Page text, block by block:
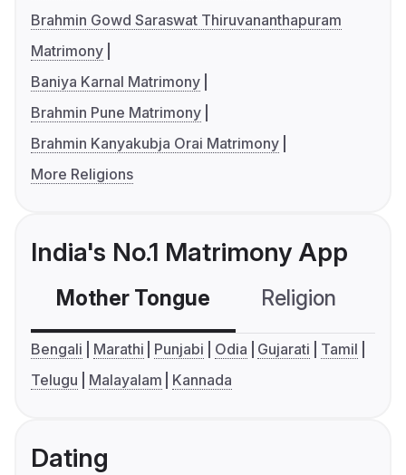
Brahmin Gowd Saraswat Thiruvananthapuram
Matrimony
Baniya Karnal Matrimony
Brahmin Pune Matrimony
Brahmin Kanyakubja Orai Matrimony
More Religions
India's No.1 Matrimony App
Mother Tongue Religion
Bengali Marathi Punjabi Odia Gujarati
Tamil
Telugu
Malayalam Kannada
Dating